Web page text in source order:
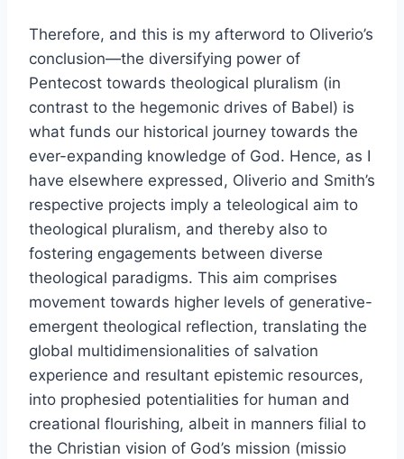
Therefore, and this is my afterword to Oliverio’s
conclusion—the diversifying power of
Pentecost towards theological pluralism (in
contrast to the hegemonic drives of Babel) is
what funds our historical journey towards the
ever-expanding knowledge of God. Hence, as I
have elsewhere expressed, Oliverio and Smith’s
respective projects imply a teleological aim to
theological pluralism, and thereby also to
fostering engagements between diverse
theological paradigms. This aim comprises
movement towards higher levels of generative-
emergent theological reflection, translating the
global multidimensionalities of salvation
experience and resultant epistemic resources,
into prophesied potentialities for human and
creational flourishing, albeit in manners filial to
the Christian vision of God’s mission (missio